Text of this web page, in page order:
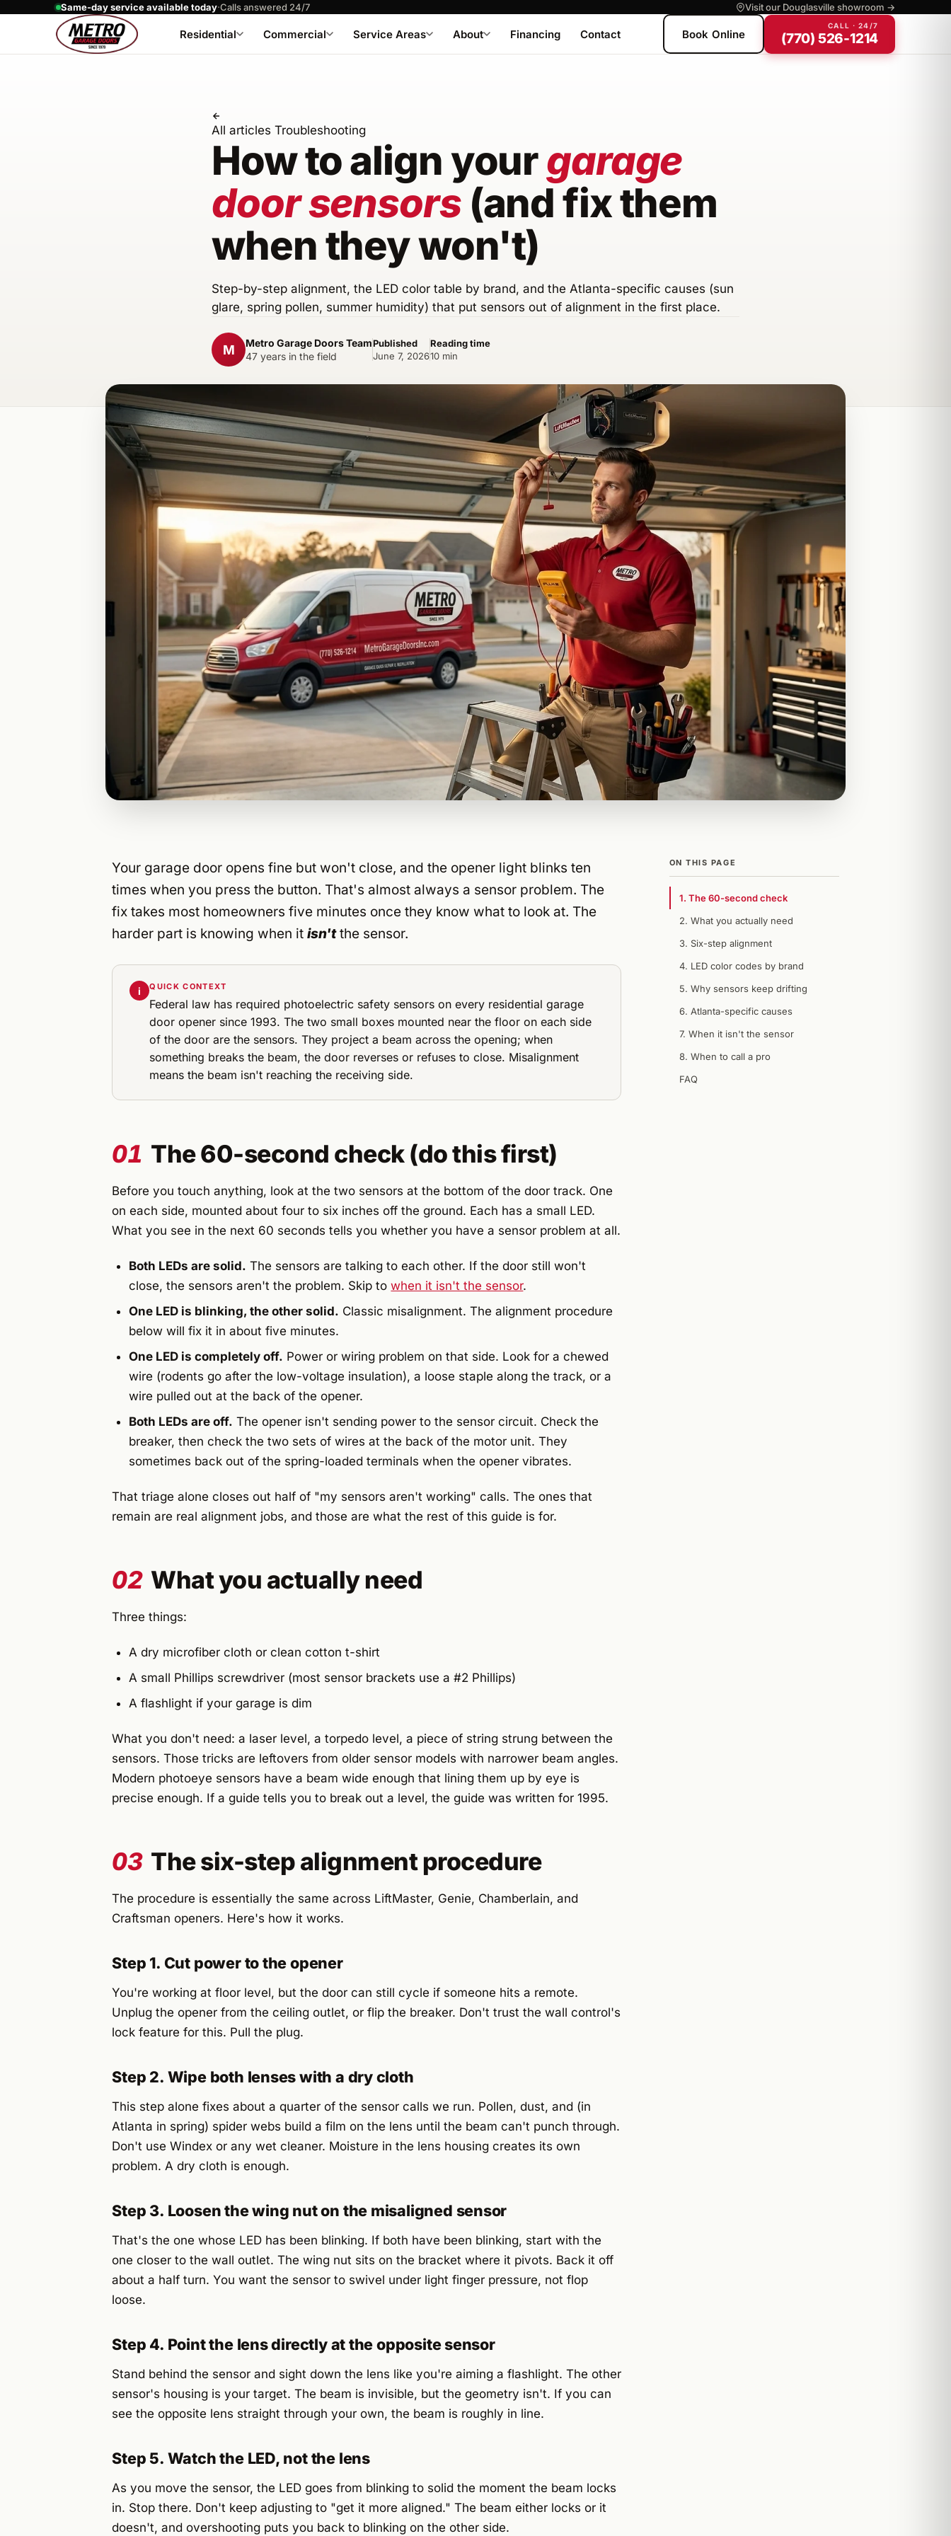
Same-day service available today·Calls answered 24/7 Visit our Douglasville showroom →
Residential Commercial Service Areas About Financing Contact Book Online
CALL · 24/7
(770) 526-1214
All articlesTroubleshooting
How to align yourgarage
door sensors(and fix them
when they won't)
Step-by-step alignment, the LED color table by brand, and the Atlanta-specific causes (sun
glare, spring pollen, summer humidity) that put sensors out of alignment in the first place.
M
Metro Garage Doors Team
47 years in the field
Published
June 7, 2026
Reading time
10 min
ON THIS PAGE
1. The 60-second check
2. What you actually need
3. Six-step alignment
4. LED color codes by brand
5. Why sensors keep drifting
6. Atlanta-specific causes
7. When it isn't the sensor
8. When to call a pro
FAQ
Your garage door opens fine but won't close, and the opener light blinks ten
times when you press the button. That's almost always a sensor problem. The
fix takes most homeowners five minutes once they know what to look at. The
harder part is knowing when itisn'tthe sensor.
i QUICK CONTEXT
Federal law has required photoelectric safety sensors on every residential garage
door opener since 1993. The two small boxes mounted near the floor on each side
of the door are the sensors. They project a beam across the opening; when
something breaks the beam, the door reverses or refuses to close. Misalignment
means the beam isn't reaching the receiving side.
01 The 60-second check (do this first)
Before you touch anything, look at the two sensors at the bottom of the door track. One
on each side, mounted about four to six inches off the ground. Each has a small LED.
What you see in the next 60 seconds tells you whether you have a sensor problem at all.
Both LEDs are solid. The sensors are talking to each other. If the door still won't
close, the sensors aren't the problem. Skip towhen it isn't the sensor.
One LED is blinking, the other solid. Classic misalignment. The alignment procedure
below will fix it in about five minutes.
One LED is completely off. Power or wiring problem on that side. Look for a chewed
wire (rodents go after the low-voltage insulation), a loose staple along the track, or a
wire pulled out at the back of the opener.
Both LEDs are off. The opener isn't sending power to the sensor circuit. Check the
breaker, then check the two sets of wires at the back of the motor unit. They
sometimes back out of the spring-loaded terminals when the opener vibrates.
That triage alone closes out half of "my sensors aren't working" calls. The ones that
remain are real alignment jobs, and those are what the rest of this guide is for.
02 What you actually need
Three things:
A dry microfiber cloth or clean cotton t-shirt
A small Phillips screwdriver (most sensor brackets use a #2 Phillips)
A flashlight if your garage is dim
What you don't need: a laser level, a torpedo level, a piece of string strung between the
sensors. Those tricks are leftovers from older sensor models with narrower beam angles.
Modern photoeye sensors have a beam wide enough that lining them up by eye is
precise enough. If a guide tells you to break out a level, the guide was written for 1995.
03 The six-step alignment procedure
The procedure is essentially the same across LiftMaster, Genie, Chamberlain, and
Craftsman openers. Here's how it works.
Step 1. Cut power to the opener
You're working at floor level, but the door can still cycle if someone hits a remote.
Unplug the opener from the ceiling outlet, or flip the breaker. Don't trust the wall control's
lock feature for this. Pull the plug.
Step 2. Wipe both lenses with a dry cloth
This step alone fixes about a quarter of the sensor calls we run. Pollen, dust, and (in
Atlanta in spring) spider webs build a film on the lens until the beam can't punch through.
Don't use Windex or any wet cleaner. Moisture in the lens housing creates its own
problem. A dry cloth is enough.
Step 3. Loosen the wing nut on the misaligned sensor
That's the one whose LED has been blinking. If both have been blinking, start with the
one closer to the wall outlet. The wing nut sits on the bracket where it pivots. Back it off
about a half turn. You want the sensor to swivel under light finger pressure, not flop
loose.
Step 4. Point the lens directly at the opposite sensor
Stand behind the sensor and sight down the lens like you're aiming a flashlight. The other
sensor's housing is your target. The beam is invisible, but the geometry isn't. If you can
see the opposite lens straight through your own, the beam is roughly in line.
Step 5. Watch the LED, not the lens
As you move the sensor, the LED goes from blinking to solid the moment the beam locks
in. Stop there. Don't keep adjusting to "get it more aligned." The beam either locks or it
doesn't, and overshooting puts you back to blinking on the other side.